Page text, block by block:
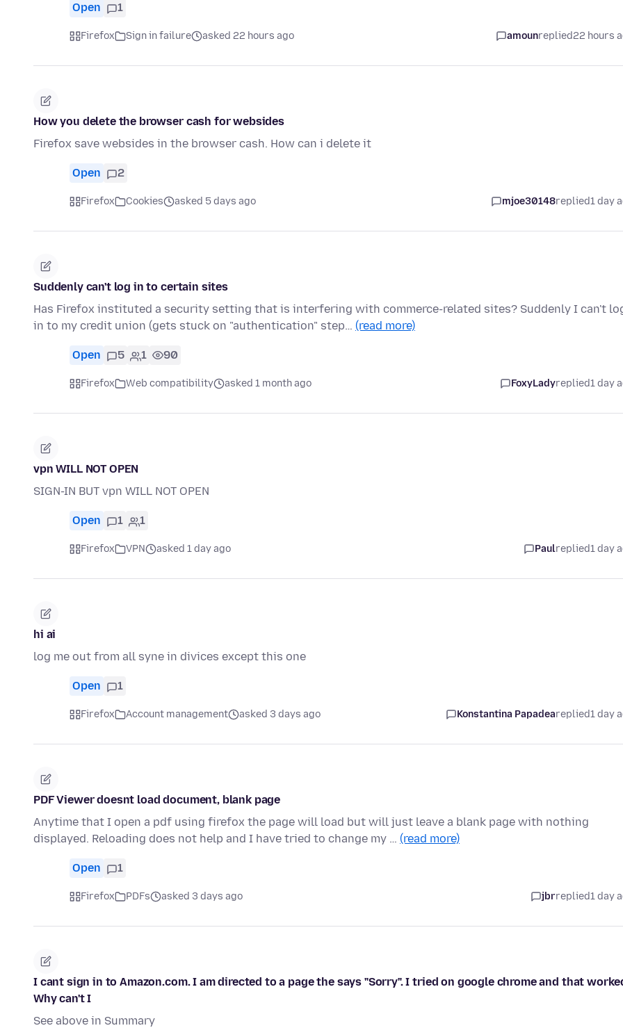
Open 1
Firefox Sign in failure asked 22 hours ago amounreplied22 hours
How you delete the browser cash for websides
Firefox save websides in the browser cash. How can i delete it
Open 2
Firefox Cookies asked 5 days ago mjoe30148replied1 day
Suddenly can't log in to certain sites
Has Firefox instituted a security setting that is interfering with commerce-related sites? Suddenly I can't
in to my credit union (gets stuck on "authentication" step… (read more)
Open 5 1 90
Firefox Web compatibility asked 1 month ago FoxyLadyreplied1 day
vpn WILL NOT OPEN
SIGN-IN BUT vpn WILL NOT OPEN
Open 1 1
Firefox VPN asked 1 day ago Paulreplied1 day
hi ai
log me out from all syne in divices except this one
Open 1
Firefox Account management asked 3 days ago Konstantina Papadeareplied1 day
PDF Viewer doesnt load document, blank page
Anytime that I open a pdf using firefox the page will load but will just leave a blank page with nothing
displayed. Reloading does not help and I have tried to change my … (read more)
Open 1
Firefox PDFs asked 3 days ago jbrreplied1 day
I cant sign in to Amazon.com. I am directed to a page the says "Sorry". I tried on google chrome and that
Why can't I
See above in Summary